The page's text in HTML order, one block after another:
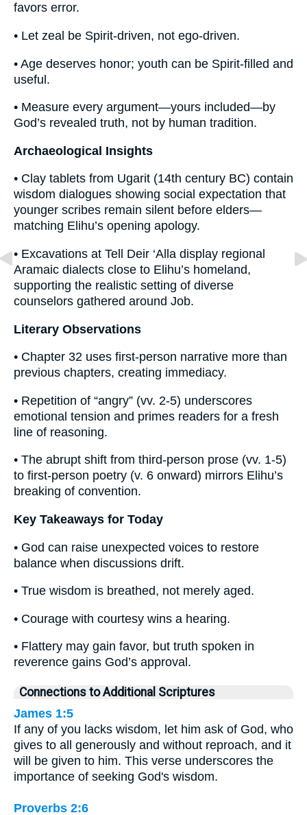
favors error.
• Let zeal be Spirit-driven, not ego-driven.
• Age deserves honor; youth can be Spirit-filled and
useful.
• Measure every argument—yours included—by
God’s revealed truth, not by human tradition.
Archaeological Insights
• Clay tablets from Ugarit (14th century BC) contain
wisdom dialogues showing social expectation that
younger scribes remain silent before elders—
matching Elihu’s opening apology.
• Excavations at Tell Deir ‘Alla display regional
Aramaic dialects close to Elihu’s homeland,
supporting the realistic setting of diverse
counselors gathered around Job.
Literary Observations
• Chapter 32 uses first-person narrative more than
previous chapters, creating immediacy.
• Repetition of “angry” (vv. 2-5) underscores
emotional tension and primes readers for a fresh
line of reasoning.
• The abrupt shift from third-person prose (vv. 1-5)
to first-person poetry (v. 6 onward) mirrors Elihu’s
breaking of convention.
Key Takeaways for Today
• God can raise unexpected voices to restore
balance when discussions drift.
• True wisdom is breathed, not merely aged.
• Courage with courtesy wins a hearing.
• Flattery may gain favor, but truth spoken in
reverence gains God’s approval.
Connections to Additional Scriptures
James 1:5
If any of you lacks wisdom, let him ask of God, who
gives to all generously and without reproach, and it
will be given to him. This verse underscores the
importance of seeking God's wisdom.
Proverbs 2:6